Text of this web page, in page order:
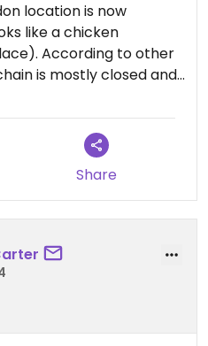
location is now
like a chicken
According to other
is mostly closed and
on 2026-07-04
Share